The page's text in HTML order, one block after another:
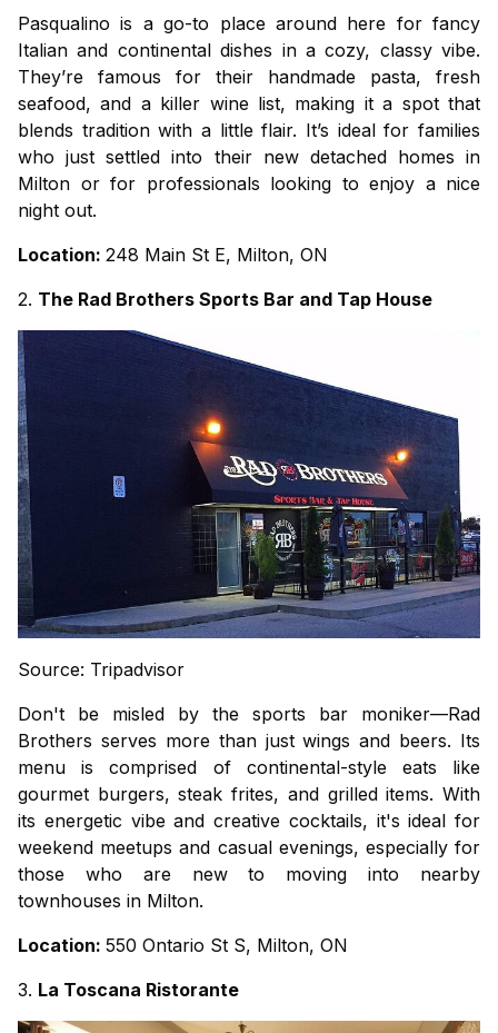
Pasqualino is a go-to place around here for fancy
Italian and continental dishes in a cozy, classy vibe.
They’re famous for their handmade pasta, fresh
seafood, and a killer wine list, making it a spot that
blends tradition with a little flair. It’s ideal for families
who just settled into their new detached homes in
Milton or for professionals looking to enjoy a nice
night out.
Location: 248 Main St E, Milton, ON
2. The Rad Brothers Sports Bar and Tap House
Source: Tripadvisor
Don't be misled by the sports bar moniker—Rad
Brothers serves more than just wings and beers. Its
menu is comprised of continental-style eats like
gourmet burgers, steak frites, and grilled items. With
its energetic vibe and creative cocktails, it's ideal for
weekend meetups and casual evenings, especially for
those who are new to moving into nearby
townhouses in Milton.
Location: 550 Ontario St S, Milton, ON
3. La Toscana Ristorante